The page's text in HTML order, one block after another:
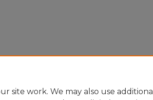
site work. We may also use additional